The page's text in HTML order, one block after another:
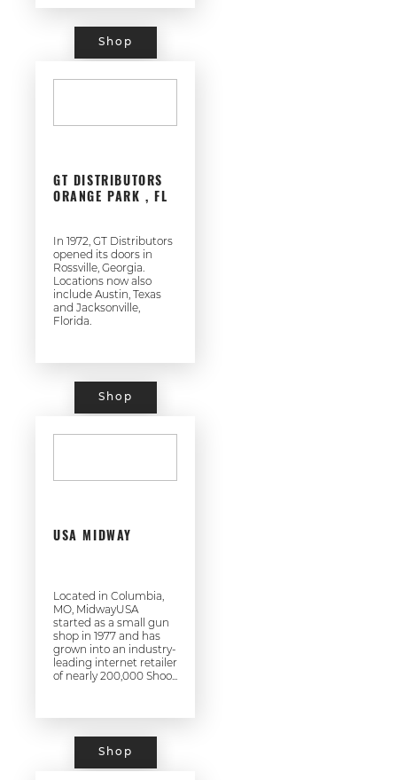
Shop
GT DISTRIBUTORS
ORANGE PARK , FL
In 1972, GT Distributors
opened its doors in
Rossville, Georgia.
Locations now also
include Austin, Texas
and Jacksonville,
Florida.
Shop
USA MIDWAY
Located in Columbia,
MO, MidwayUSA
started as a small gun
shop in 1977 and has
grown into an industry-
leading internet retailer
of nearly 200,000 Shoo...
Shop